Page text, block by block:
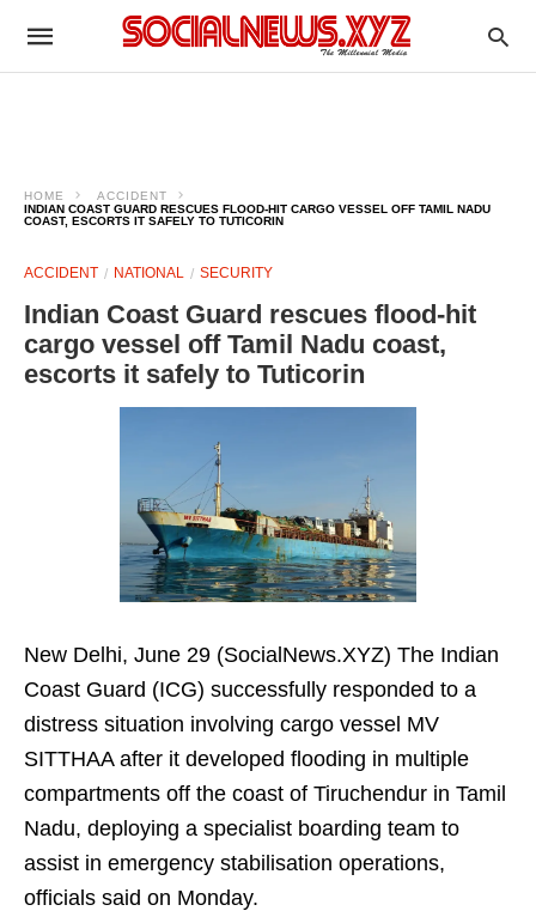
HOME
ACCIDENT
INDIAN COAST GUARD RESCUES FLOOD-HIT CARGO VESSEL OFF TAMIL NADU
COAST, ESCORTS IT SAFELY TO TUTICORIN
ACCIDENT NATIONAL SECURITY
Indian Coast Guard rescues flood-hit
cargo vessel off Tamil Nadu coast,
escorts it safely to Tuticorin
New Delhi, June 29 (SocialNews.XYZ) The Indian
Coast Guard (ICG) successfully responded to a
distress situation involving cargo vessel MV
SITTHAA after it developed flooding in multiple
compartments off the coast of Tiruchendur in Tamil
Nadu, deploying a specialist boarding team to
assist in emergency stabilisation operations,
officials said on Monday.